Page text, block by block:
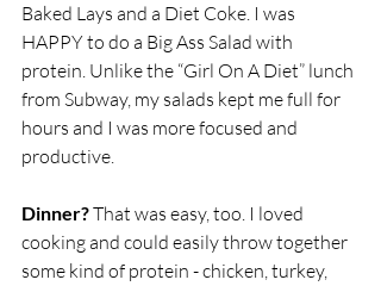
Baked Lays and a Diet Coke. I was
HAPPY to do a Big Ass Salad with
protein. Unlike the “Girl On A Diet” lunch
from Subway, my salads kept me full for
hours and I was more focused and
productive.
Dinner? That was easy, too. I loved
cooking and could easily throw together
some kind of protein - chicken, turkey,